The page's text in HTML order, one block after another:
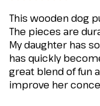
This wooden dog
The pieces are
My daughter has
has quickly
great blend of fun
improve her